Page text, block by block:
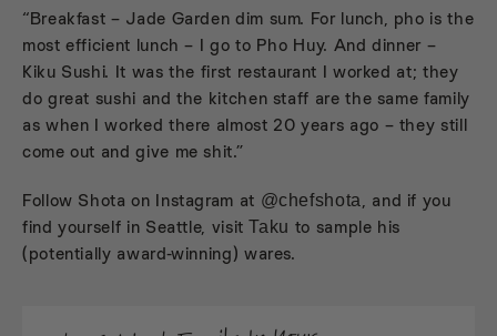
“Breakfast – Jade Garden dim sum. For lunch, pho is the
most efficient lunch – I go to Pho Huy. And dinner –
Kiku Sushi. It was the first restaurant I worked at; they
do great sushi and the kitchen staff are the same family
as when I worked there almost 20 years ago – they still
come out and give me shit.”
Follow Shota on Instagram at @chefshota, and if you
find yourself in Seattle, visitTaku to sample his
(potentially award-winning) wares.